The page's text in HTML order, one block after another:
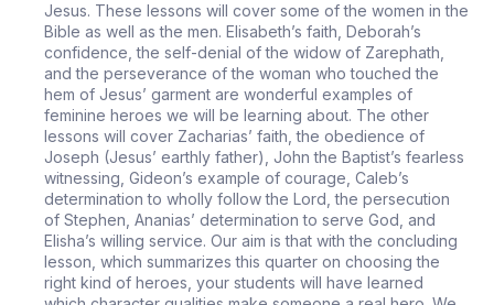
Jesus. These lessons will cover some of the women in the
Bible as well as the men. Elisabeth’s faith, Deborah’s
confidence, the self-denial of the widow of Zarephath,
and the perseverance of the woman who touched the
hem of Jesus’ garment are wonderful examples of
feminine heroes we will be learning about. The other
lessons will cover Zacharias’ faith, the obedience of
Joseph (Jesus’ earthly father), John the Baptist’s fearless
witnessing, Gideon’s example of courage, Caleb’s
determination to wholly follow the Lord, the persecution
of Stephen, Ananias’ determination to serve God, and
Elisha’s willing service. Our aim is that with the concluding
lesson, which summarizes this quarter on choosing the
right kind of heroes, your students will have learned